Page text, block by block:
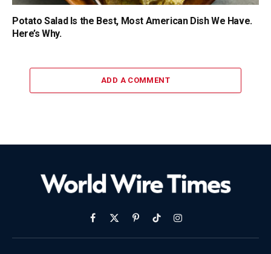
Potato Salad Is the Best, Most American Dish We Have.
Here’s Why.
ADD A COMMENT
Facebook
X
(Twitter)
PinterestTikTokInstagram